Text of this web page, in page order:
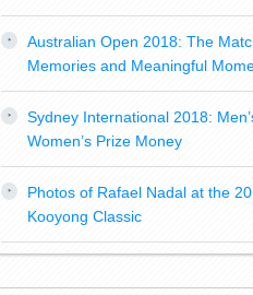
Australian Open 2018: The
Memories and Meaningful
Sydney International 2018:
Women’s Prize Money
Photos of Rafael Nadal at the
Kooyong Classic